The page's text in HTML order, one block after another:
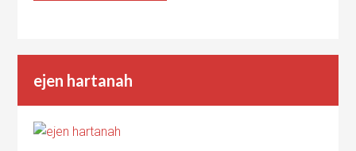
ejen hartanah